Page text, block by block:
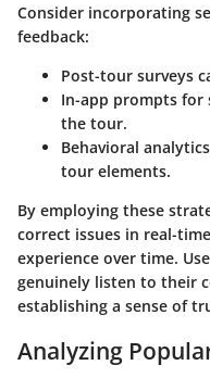
Consider incorporating
feedback:
Post-tour surveys
In-app prompts for
the tour.
Behavioral
tour elements.
By employing these
correct issues in real-
experience over time.
genuinely listen to their
establishing a sense of
Analyzing